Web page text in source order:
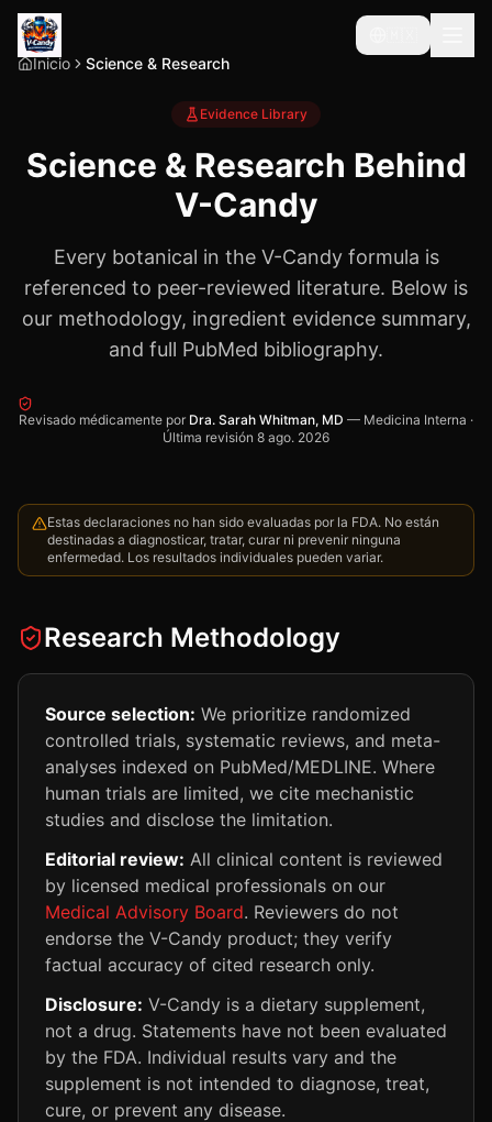
Inicio
Science & Research
Evidence Library
Science & Research Behind
V-Candy
Every botanical in the V-Candy formula is
referenced to peer-reviewed literature. Below is
our methodology, ingredient evidence summary,
and full PubMed bibliography.
Revisado médicamente por Dra. Sarah Whitman, MD — Medicina Interna ·
Última revisión 8 ago. 2026
Estas declaraciones no han sido evaluadas por la FDA. No están
destinadas a diagnosticar, tratar, curar ni prevenir ninguna
enfermedad. Los resultados individuales pueden variar.
Research Methodology
Source selection: We prioritize randomized
controlled trials, systematic reviews, and meta-
analyses indexed on PubMed/MEDLINE. Where
human trials are limited, we cite mechanistic
studies and disclose the limitation.
Editorial review: All clinical content is reviewed
by licensed medical professionals on our
Medical Advisory Board. Reviewers do not
endorse the V-Candy product; they verify
factual accuracy of cited research only.
Disclosure: V-Candy is a dietary supplement,
not a drug. Statements have not been evaluated
by the FDA. Individual results vary and the
supplement is not intended to diagnose, treat,
cure, or prevent any disease.